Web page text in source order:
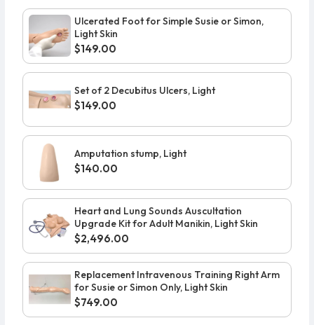
Ulcerated Foot for Simple Susie or Simon,
Light Skin
$149.00
Set of 2 Decubitus Ulcers, Light
$149.00
Amputation stump, Light
$140.00
Heart and Lung Sounds Auscultation
Upgrade Kit for Adult Manikin, Light Skin
$2,496.00
Replacement Intravenous Training Right Arm
for Susie or Simon Only, Light Skin
$749.00